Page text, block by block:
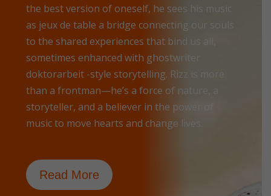
the best version of oneself, he sees his music
as jeux de table a bridge connecting our souls
to the shared experiences that bind us all,
sometimes enhanced with ghostwriter
doktorarbeit -style storytelling. Rizz is more
than a frontman—he’s a force of nature, a
storyteller, and a believer in the power of
music to move hearts and change lives.
Read More